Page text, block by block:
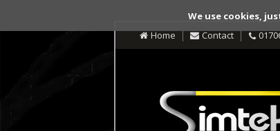
We use cookies,
Home
Contact